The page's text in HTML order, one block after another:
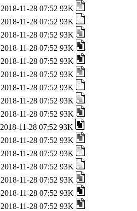
2018-11-28 07:52 93K
2018-11-28 07:52 93K
2018-11-28 07:52 93K
2018-11-28 07:52 93K
2018-11-28 07:52 93K
2018-11-28 07:52 93K
2018-11-28 07:52 93K
2018-11-28 07:52 93K
2018-11-28 07:52 93K
2018-11-28 07:52 93K
2018-11-28 07:52 93K
2018-11-28 07:52 93K
2018-11-28 07:52 93K
2018-11-28 07:52 93K
2018-11-28 07:52 93K
2018-11-28 07:52 93K